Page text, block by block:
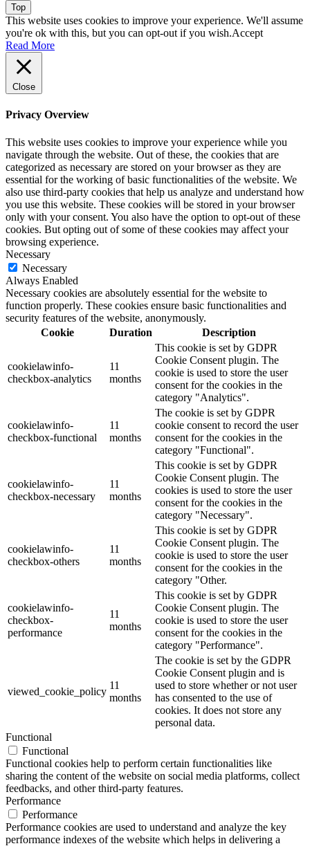
Top
This website uses cookies to improve your experience. We'll assume
you're ok with this, but you can opt-out if you wish.Accept
Read More
Close
Privacy Overview
This website uses cookies to improve your experience while you
navigate through the website. Out of these, the cookies that are
categorized as necessary are stored on your browser as they are
essential for the working of basic functionalities of the website. We
also use third-party cookies that help us analyze and understand how
you use this website. These cookies will be stored in your browser
only with your consent. You also have the option to opt-out of these
cookies. But opting out of some of these cookies may affect your
browsing experience.
Necessary
Necessary
Always Enabled
Necessary cookies are absolutely essential for the website to
function properly. These cookies ensure basic functionalities and
security features of the website, anonymously.
Cookie
Duration Description
cookielawinfo-
checkbox-analytics
11
months
This cookie is set by GDPR
Cookie Consent plugin. The
cookie is used to store the user
consent for the cookies in the
category "Analytics".
cookielawinfo-
checkbox-functional
11
months
The cookie is set by GDPR
cookie consent to record the user
consent for the cookies in the
category "Functional".
cookielawinfo-
checkbox-necessary
11
months
This cookie is set by GDPR
Cookie Consent plugin. The
cookies is used to store the user
consent for the cookies in the
category "Necessary".
cookielawinfo-
checkbox-others
11
months
This cookie is set by GDPR
Cookie Consent plugin. The
cookie is used to store the user
consent for the cookies in the
category "Other.
cookielawinfo-
checkbox-
performance
11
months
This cookie is set by GDPR
Cookie Consent plugin. The
cookie is used to store the user
consent for the cookies in the
category "Performance".
viewed_cookie_policy
11
months
The cookie is set by the GDPR
Cookie Consent plugin and is
used to store whether or not user
has consented to the use of
cookies. It does not store any
personal data.
Functional
Functional
Functional cookies help to perform certain functionalities like
sharing the content of the website on social media platforms, collect
feedbacks, and other third-party features.
Performance
Performance
Performance cookies are used to understand and analyze the key
performance indexes of the website which helps in delivering a